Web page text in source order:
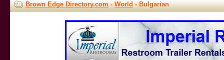
Brown Edge Directory.com-World- Bulgarian